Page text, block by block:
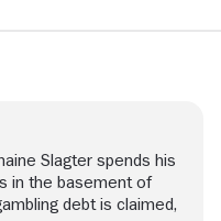
Slagter spends his
in the basement of
debt is claimed,